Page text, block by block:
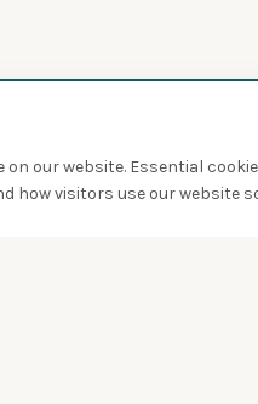
on our website. Essential
how visitors use our website